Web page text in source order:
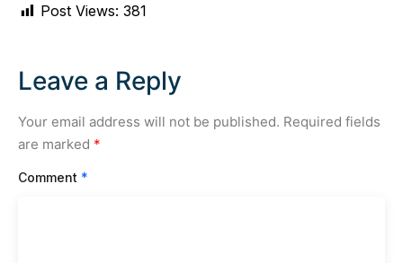
Post Views: 381
Leave a Reply
Your email address will not be published. Required fields
are marked *
Comment *